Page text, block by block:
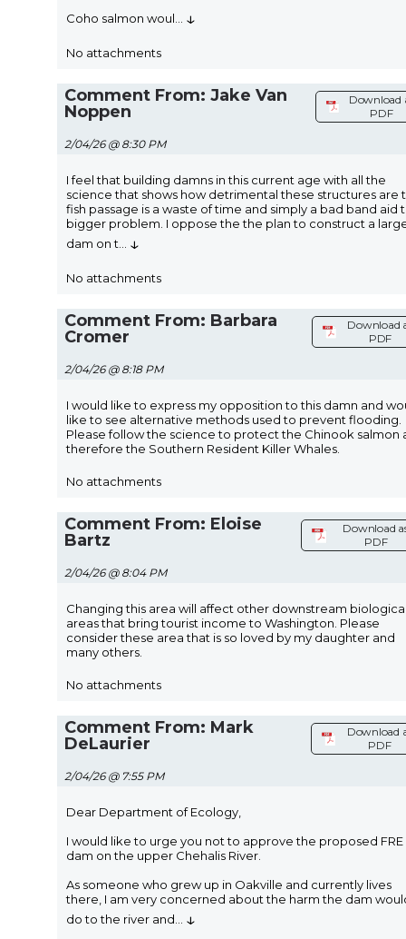
Coho salmon woul ↓
No attachments
Comment From: Jake Van
Noppen
2/04/26 @ 8:30 PM
Download
PDF
I feel that building damns in this current age with all the
science that shows how detrimental these structures are
fish passage is a waste of time and simply a bad band aid
bigger problem. I oppose the the plan to construct a
dam on t
↓
No attachments
Comment From: Barbara
Cromer
2/04/26 @ 8:18 PM
Download
PDF
I would like to express my opposition to this damn and
like to see alternative methods used to prevent flooding.
Please follow the science to protect the Chinook salmon
therefore the Southern Resident Killer Whales.
No attachments
Comment From: Eloise
Bartz
2/04/26 @ 8:04 PM
Download
PDF
Changing this area will affect other downstream
areas that bring tourist income to Washington. Please
consider these area that is so loved by my daughter and
many others.
No attachments
Comment From: Mark
DeLaurier
2/04/26 @ 7:55 PM
Download
PDF
Dear Department of Ecology,
I would like to urge you not to approve the proposed FRE
dam on the upper Chehalis River.
As someone who grew up in Oakville and currently lives
there, I am very concerned about the harm the dam
do to the river and
↓